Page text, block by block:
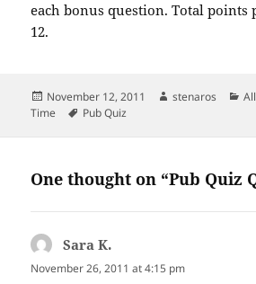
each bonus question. Total points
12.
Posted
on
November 12, 2011 Author
stenaros
Time
Tags
Pub Quiz
One thought on “Pub Quiz
Sara K.
November 26, 2011 at 4:15 pm